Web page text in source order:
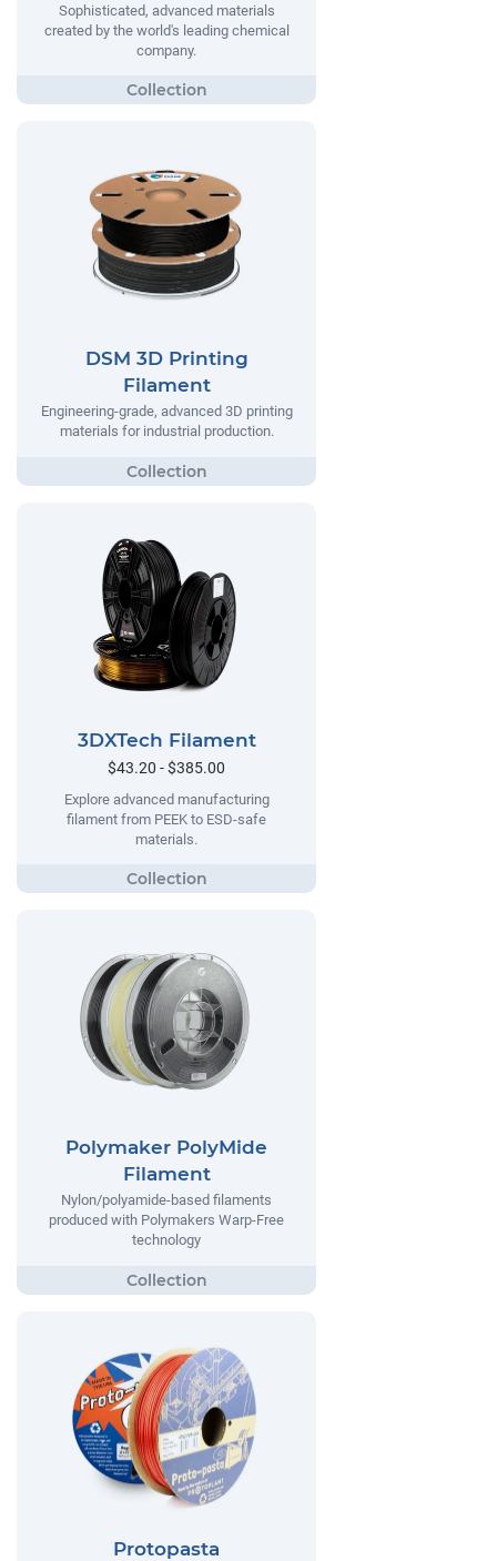
Sophisticated, advanced materials
created by the world's leading chemical
company.
DSM 3D Printing
Filament
Engineering-grade, advanced 3D printing
materials for industrial production.
3DXTech Filament
$43.20 - $385.00
Explore advanced manufacturing
filament from PEEK to ESD-safe
materials.
Polymaker PolyMide
Filament
Nylon/polyamide-based filaments
produced with Polymakers Warp-Free
technology
Protopasta